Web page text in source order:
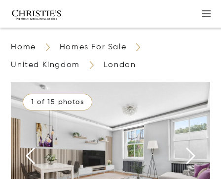
Home Homes For Sale
United Kingdom London
1 of 15 photos